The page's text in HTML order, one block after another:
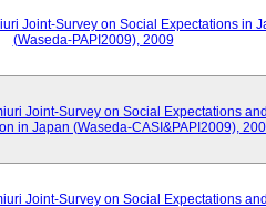
Joint-Survey on Social Expectations in
(Waseda-PAPI2009), 2009
Joint-Survey on Social Expectations
in Japan (Waseda-CASI&PAPI2009),
Joint-Survey on Social Expectations